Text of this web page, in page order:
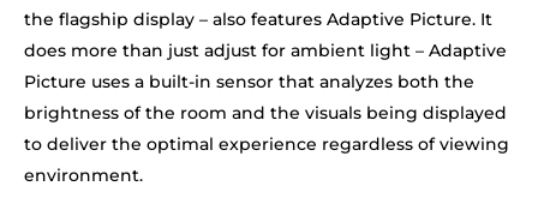
the flagship display – also features Adaptive Picture. It
does more than just adjust for ambient light – Adaptive
Picture uses a built-in sensor that analyzes both the
brightness of the room and the visuals being displayed
to deliver the optimal experience regardless of viewing
environment.